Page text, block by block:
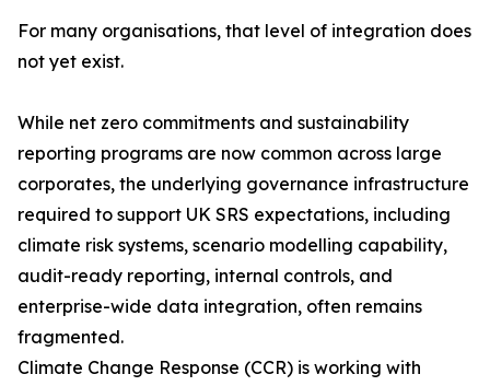
For many organisations, that level of integration does
not yet exist.
While net zero commitments and sustainability
reporting programs are now common across large
corporates, the underlying governance infrastructure
required to support UK SRS expectations, including
climate risk systems, scenario modelling capability,
audit-ready reporting, internal controls, and
enterprise-wide data integration, often remains
fragmented.
Climate Change Response (CCR) is working with